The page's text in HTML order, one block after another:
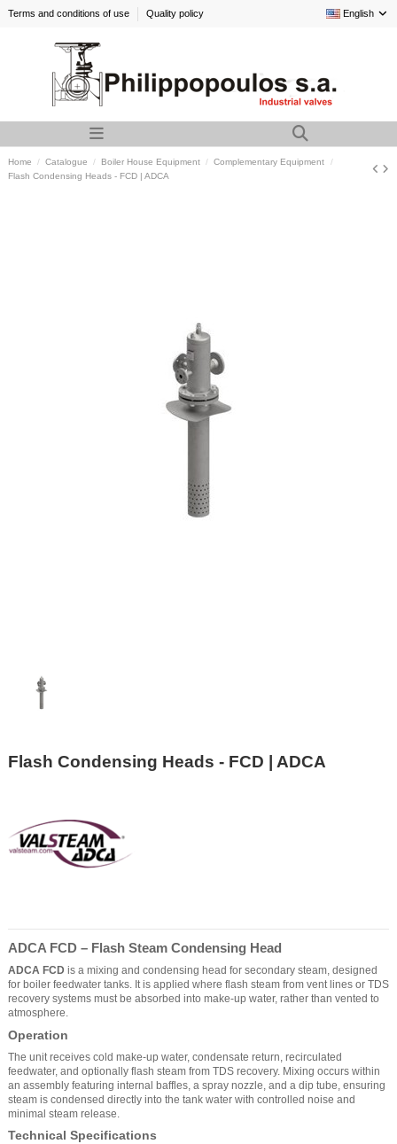
Terms and conditions of use Quality policy English
Home Catalogue Boiler House Equipment
Complementary Equipment
Flash Condensing Heads - FCD | ADCA
Flash Condensing Heads - FCD | ADCA
ADCA FCD – Flash Steam Condensing Head
ADCA FCD is a mixing and condensing head for secondary steam, designed
for boiler feedwater tanks. It is applied where flash steam from vent lines or TDS
recovery systems must be absorbed into make-up water, rather than vented to
atmosphere.
Operation
The unit receives cold make-up water, condensate return, recirculated
feedwater, and optionally flash steam from TDS recovery. Mixing occurs within
an assembly featuring internal baffles, a spray nozzle, and a dip tube, ensuring
steam is condensed directly into the tank water with controlled noise and
minimal steam release.
Technical Specifications